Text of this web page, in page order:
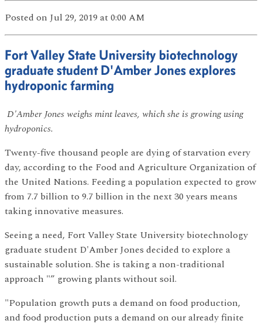
Posted on Jul 29, 2019 at 0:00 AM
Fort Valley State University biotechnology
graduate student D'Amber Jones explores
hydroponic farming
D'Amber Jones weighs mint leaves, which she is growing using
hydroponics.
Twenty-five thousand people are dying of starvation every
day, according to the Food and Agriculture Organization of
the United Nations. Feeding a population expected to grow
from 7.7 billion to 9.7 billion in the next 30 years means
taking innovative measures.
Seeing a need, Fort Valley State University biotechnology
graduate student D'Amber Jones decided to explore a
sustainable solution. She is taking a non-traditional
approach "” growing plants without soil.
"Population growth puts a demand on food production,
and food production puts a demand on our already finite